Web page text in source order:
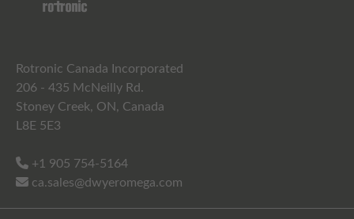
Rotronic Canada Incorporated
206 - 435 McNeilly Rd.
Stoney Creek, ON, Canada
L8E 5E3
+1 905 754-5164
ca.sales@dwyeromega.com